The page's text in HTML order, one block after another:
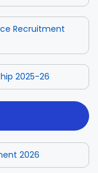
Recruitment
2025-26
2026